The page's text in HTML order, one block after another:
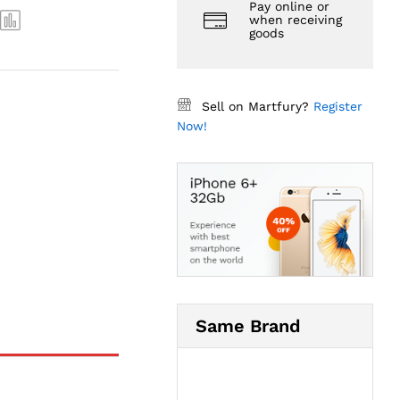
Pay online or
when receiving
goods
Sell on Martfury? Register
Now!
Same Brand